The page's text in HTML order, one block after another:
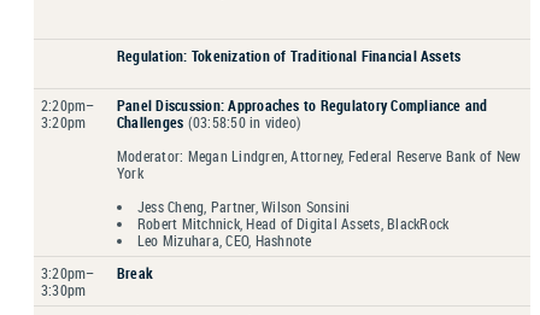
Regulation: Tokenization of Traditional Financial Assets
2:20pm–
3:20pm
Panel Discussion: Approaches to Regulatory Compliance and
Challenges (03:58:50 in video)
Moderator: Megan Lindgren, Attorney, Federal Reserve Bank of New
York
Jess Cheng, Partner, Wilson Sonsini
Robert Mitchnick, Head of Digital Assets, BlackRock
Leo Mizuhara, CEO, Hashnote
3:20pm–
3:30pm
Break